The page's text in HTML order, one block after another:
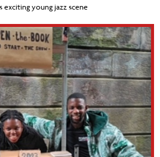
exciting young jazz scene